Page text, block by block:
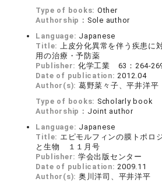
Type of books: Other
Authorship： Sole author
Language: Japanese
Title: 上皮分化異常を伴う疾患に
用の治療・予防薬
Publisher: 化学工業 63
Date of publication:2012.04
Author(s): 葛野菜々子、平井洋平
Type of books: Scholarly book
Authorship： Joint author
Language: Japanese
Title: エピモルフィンの膜トポ
と生物 １１月号
Publisher: 学会出版センター
Date of publication:2009.11
Author(s): 奥川洋司、平井洋平